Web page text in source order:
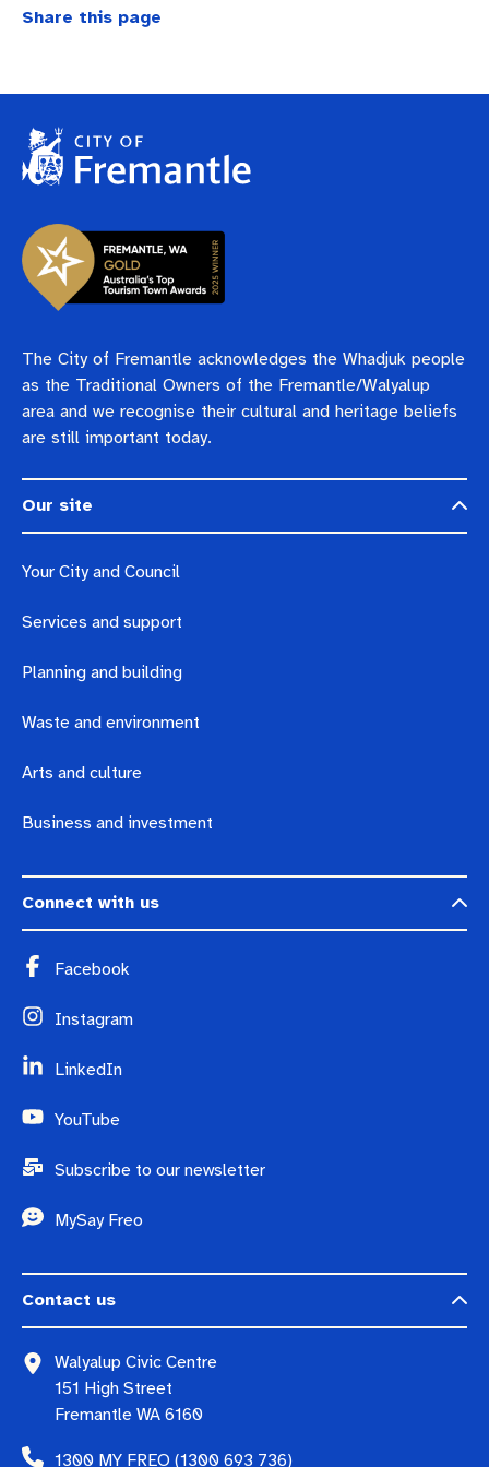
Share this page
The City of Fremantle acknowledges the Whadjuk people
as the Traditional Owners of the Fremantle/Walyalup
area and we recognise their cultural and heritage beliefs
are still important today.
Our site
Your City and Council
Services and support
Planning and building
Waste and environment
Arts and culture
Business and investment
Connect with us
Facebook
Instagram
LinkedIn
YouTube
Subscribe to our newsletter
MySay Freo
Contact us
Walyalup Civic Centre
151 High Street
Fremantle WA 6160
1300 MY FREO (1300 693 736)
Quicklinks